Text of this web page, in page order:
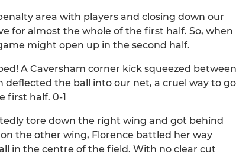
area with players and closing down our
for almost the whole of the first half. So, when
might open up in the second half.
A Caversham corner kick squeezed between
the ball into our net, a cruel way to go
first half. 0-1
tore down the right wing and got behind
the other wing, Florence battled her way
in the centre of the field. With no clear cut